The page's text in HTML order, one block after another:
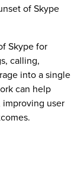
of Skype
Skype for
calling,
into a single
can help
user